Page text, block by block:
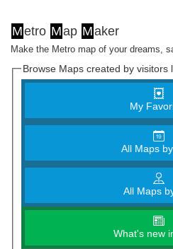
Metro Map Maker
Make the Metro map of your dreams,
Browse Maps created by visitors
My
All Maps
All Maps
What's new